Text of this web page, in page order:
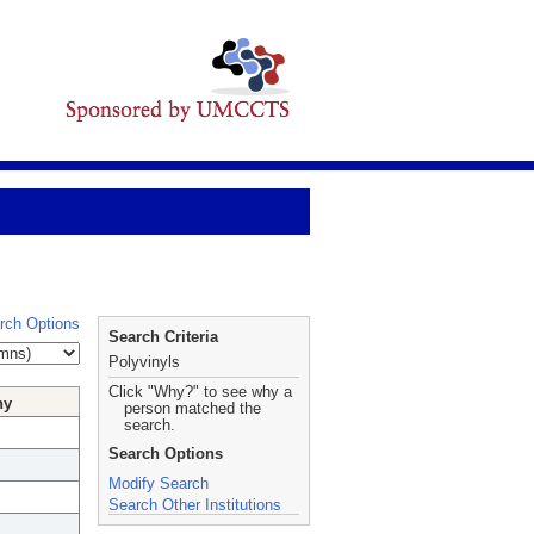
Options
Search Criteria
Polyvinyls
Click "Why?" to see why a
person matched the
search.
Search Options
Modify Search
Search Other Institutions